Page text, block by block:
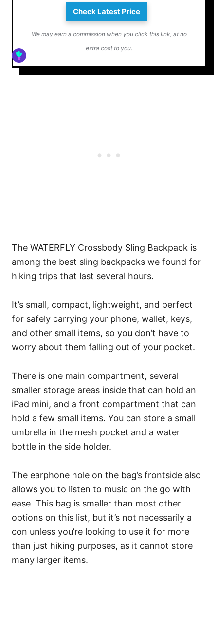
Check Latest Price
We may earn a commission when you click this link, at no
extra cost to you.
The WATERFLY Crossbody Sling Backpack is
among the best sling backpacks we found for
hiking trips that last several hours.
It’s small, compact, lightweight, and perfect
for safely carrying your phone, wallet, keys,
and other small items, so you don’t have to
worry about them falling out of your pocket.
There is one main compartment, several
smaller storage areas inside that can hold an
iPad mini, and a front compartment that can
hold a few small items. You can store a small
umbrella in the mesh pocket and a water
bottle in the side holder.
The earphone hole on the bag’s frontside also
allows you to listen to music on the go with
ease. This bag is smaller than most other
options on this list, but it’s not necessarily a
con unless you’re looking to use it for more
than just hiking purposes, as it cannot store
many larger items.